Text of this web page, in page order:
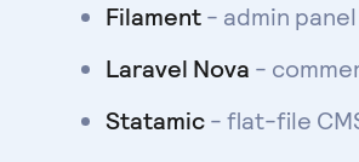
Filament- admin
Laravel Nova -
Statamic- flat-file